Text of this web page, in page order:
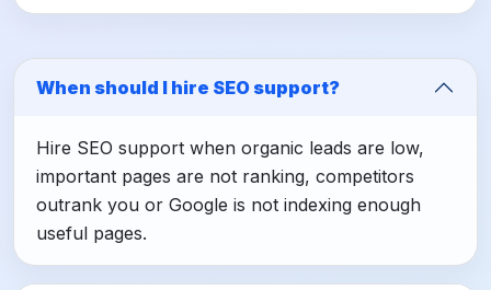
When should I hire SEO support?
Hire SEO support when organic leads are low,
important pages are not ranking, competitors
outrank you or Google is not indexing enough
useful pages.